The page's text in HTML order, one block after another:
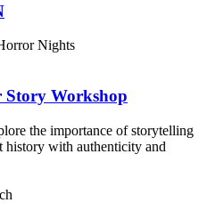
Nights
Story Workshop
the importance of storytelling
history with authenticity and